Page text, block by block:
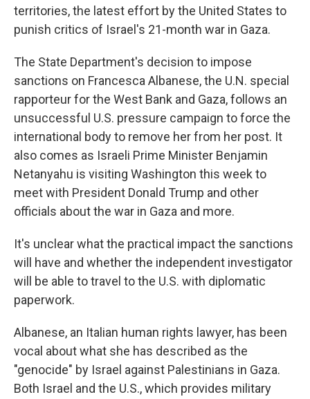
territories, the latest effort by the United States to
punish critics of Israel's 21-month war in Gaza.
The State Department's decision to impose
sanctions on Francesca Albanese, the U.N. special
rapporteur for the West Bank and Gaza, follows an
unsuccessful U.S. pressure campaign to force the
international body to remove her from her post. It
also comes as Israeli Prime Minister Benjamin
Netanyahu is visiting Washington this week to
meet with President Donald Trump and other
officials about the war in Gaza and more.
It's unclear what the practical impact the sanctions
will have and whether the independent investigator
will be able to travel to the U.S. with diplomatic
paperwork.
Albanese, an Italian human rights lawyer, has been
vocal about what she has described as the
"genocide" by Israel against Palestinians in Gaza.
Both Israel and the U.S., which provides military